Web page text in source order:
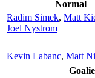
Normal
Radim Simek, Matt
Joel Nystrom
Kevin Labanc, Matt
Goalie